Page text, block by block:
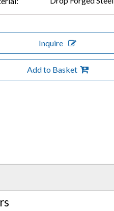
Inquire
Add to Basket